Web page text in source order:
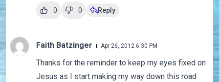
0 0 Reply
Faith Batzinger Apr 26, 2012 6:30 PM
Thanks for the reminder to keep my eyes fixed on
Jesus as I start making my way down this road